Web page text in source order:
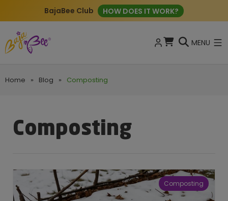
BajaBee Club HOW DOES IT WORK?
MENU
Home » Blog » Composting
Composting
Composting